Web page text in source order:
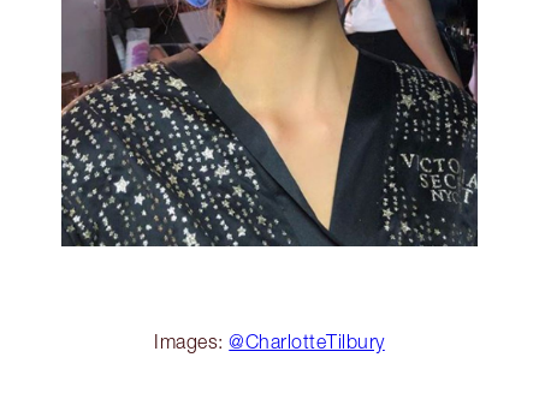
Images:@CharlotteTilbury